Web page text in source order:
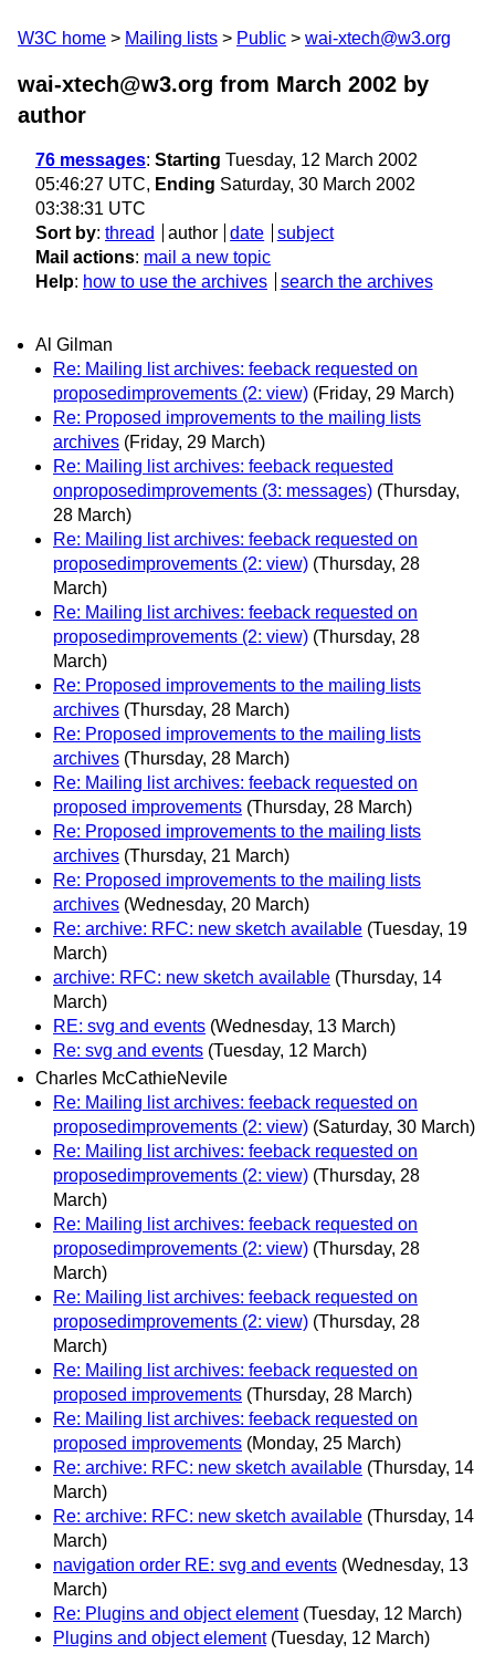
W3C home Mailing lists Public wai-xtech@w3.org
wai-xtech@w3.org from March 2002 by
author
76 messages: Starting Tuesday, 12 March 2002
05:46:27 UTC, Ending Saturday, 30 March 2002
03:38:31 UTC
Sort by: thread author date
subject
Mail actions: mail a new topic
Help: how to use the archives search the archives
Al Gilman
Re: Mailing list archives: feeback requested on
proposedimprovements (2: view) (Friday, 29 March)
Re: Proposed improvements to the mailing lists
archives (Friday, 29 March)
Re: Mailing list archives: feeback requested
onproposedimprovements (3: messages) (Thursday,
28 March)
Re: Mailing list archives: feeback requested on
proposedimprovements (2: view) (Thursday, 28
March)
Re: Mailing list archives: feeback requested on
proposedimprovements (2: view) (Thursday, 28
March)
Re: Proposed improvements to the mailing lists
archives (Thursday, 28 March)
Re: Proposed improvements to the mailing lists
archives (Thursday, 28 March)
Re: Mailing list archives: feeback requested on
proposed improvements (Thursday, 28 March)
Re: Proposed improvements to the mailing lists
archives (Thursday, 21 March)
Re: Proposed improvements to the mailing lists
archives (Wednesday, 20 March)
Re: archive: RFC: new sketch available (Tuesday, 19
March)
archive: RFC: new sketch available (Thursday, 14
March)
RE: svg and events (Wednesday, 13 March)
Re: svg and events (Tuesday, 12 March)
Charles McCathieNevile
Re: Mailing list archives: feeback requested on
proposedimprovements (2: view) (Saturday, 30 March)
Re: Mailing list archives: feeback requested on
proposedimprovements (2: view) (Thursday, 28
March)
Re: Mailing list archives: feeback requested on
proposedimprovements (2: view) (Thursday, 28
March)
Re: Mailing list archives: feeback requested on
proposedimprovements (2: view) (Thursday, 28
March)
Re: Mailing list archives: feeback requested on
proposed improvements (Thursday, 28 March)
Re: Mailing list archives: feeback requested on
proposed improvements (Monday, 25 March)
Re: archive: RFC: new sketch available (Thursday, 14
March)
Re: archive: RFC: new sketch available (Thursday, 14
March)
navigation order RE: svg and events (Wednesday, 13
March)
Re: Plugins and object element (Tuesday, 12 March)
Plugins and object element (Tuesday, 12 March)